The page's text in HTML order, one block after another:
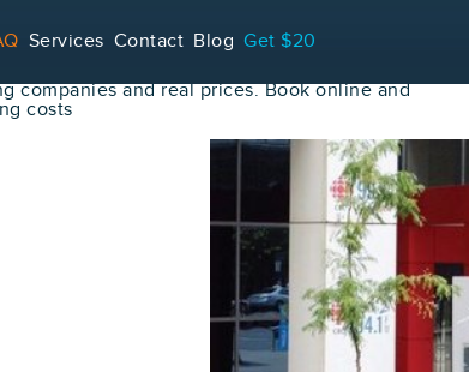
Services Contact Blog Get $20
companies and real prices. Book online and
costs